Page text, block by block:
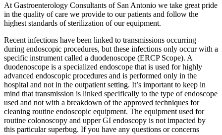
At Gastroenterology Consultants of San Antonio we take great pride
in the quality of care we provide to our patients and follow the
highest standards of sterilization of our equipment.
Recent infections have been linked to transmissions occurring
during endoscopic procedures, but these infections only occur with a
specific instrument called a duodenoscope (ERCP Scope). A
duodenoscope is a specialized endoscope that is used for highly
advanced endoscopic procedures and is performed only in the
hospital and not in the outpatient setting. It’s important to keep in
mind that transmission is linked specifically to the type of endoscope
used and not with a breakdown of the approved techniques for
cleaning routine endoscopic equipment. The equipment used for
routine colonoscopy and upper GI endoscopy is not impacted by
this particular superbug. If you have any questions or concerns